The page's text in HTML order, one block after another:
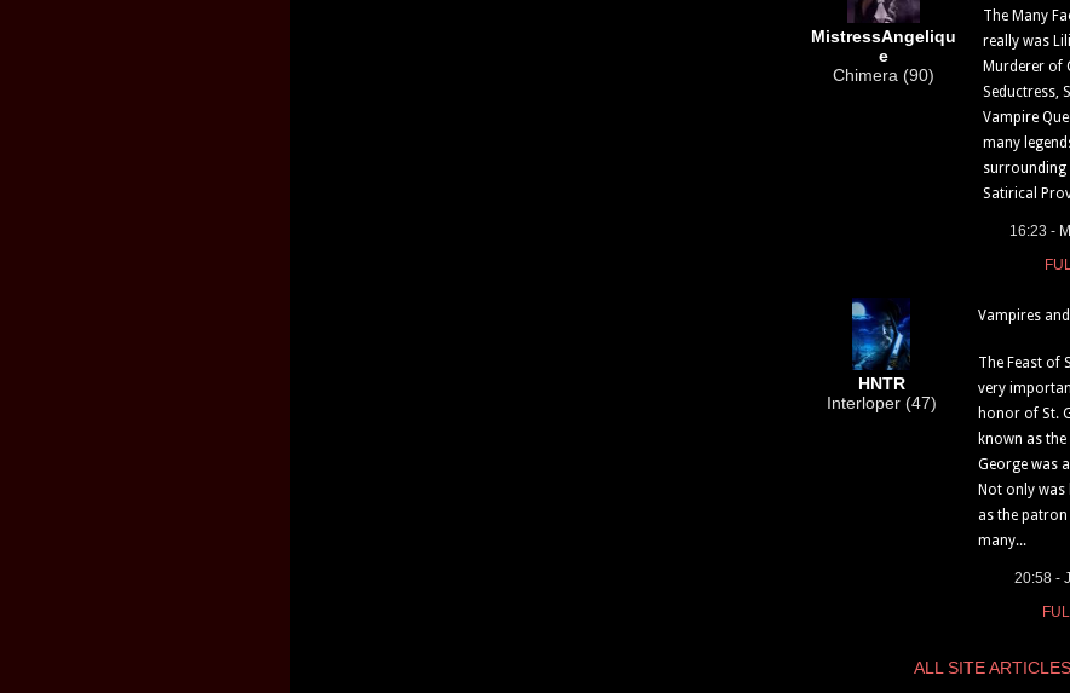
MistressAngeliqu
e
Chimera (90)
The Many
really was
Murderer of
Seductress,
Vampire
many
surrounding
Satirical
16:23 -
HNTR
Interloper (47)
Vampires
The Feast of
very
honor of St.
known as
George was
Not only was
as the
many...
20:58 -
ALL SITE ARTICLES